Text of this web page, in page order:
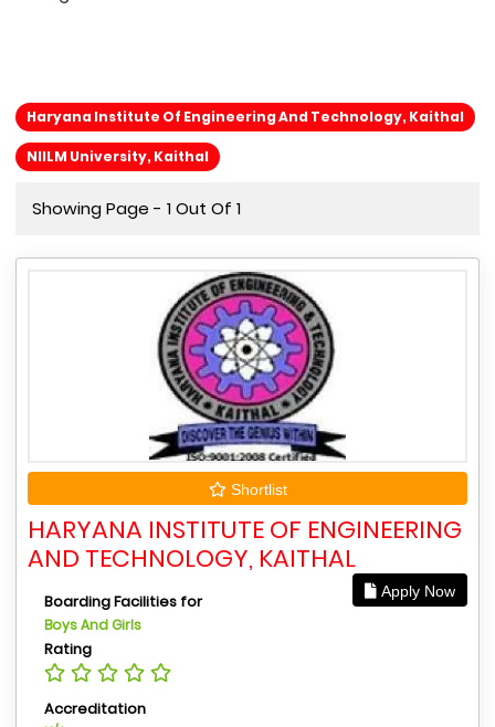
Haryana Institute Of Engineering And Technology, Kaithal
NIILM University, Kaithal
Showing Page - 1 Out Of 1
Shortlist
HARYANA INSTITUTE OF ENGINEERING
AND TECHNOLOGY, KAITHAL
Apply Now
Boarding Facilities for
Boys And Girls
Rating
Accreditation